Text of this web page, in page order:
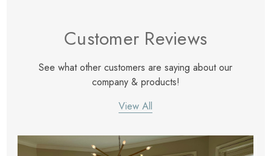
Customer Reviews
See what other customers are saying about our
company & products!
View All